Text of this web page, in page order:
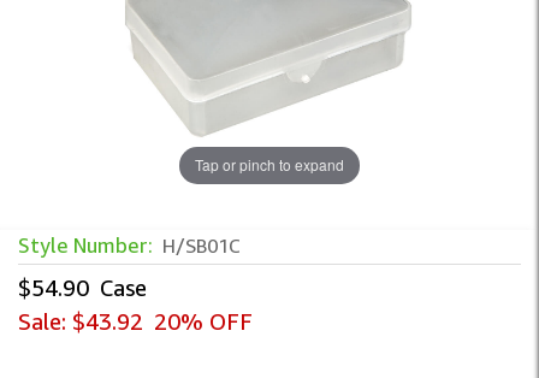
Tap or pinch to expand
Style Number: H/SB01C
$54.90 Case
Sale: $43.92 20% OFF